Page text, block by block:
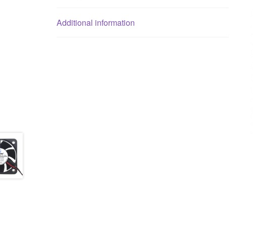
Additional information